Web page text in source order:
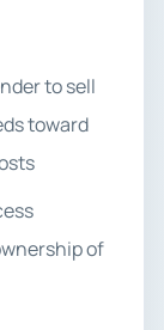
to sell
toward
of